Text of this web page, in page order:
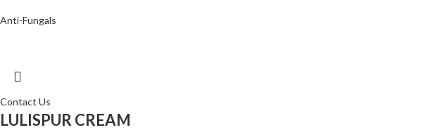
Anti-Fungals
Contact Us
LULISPUR CREAM